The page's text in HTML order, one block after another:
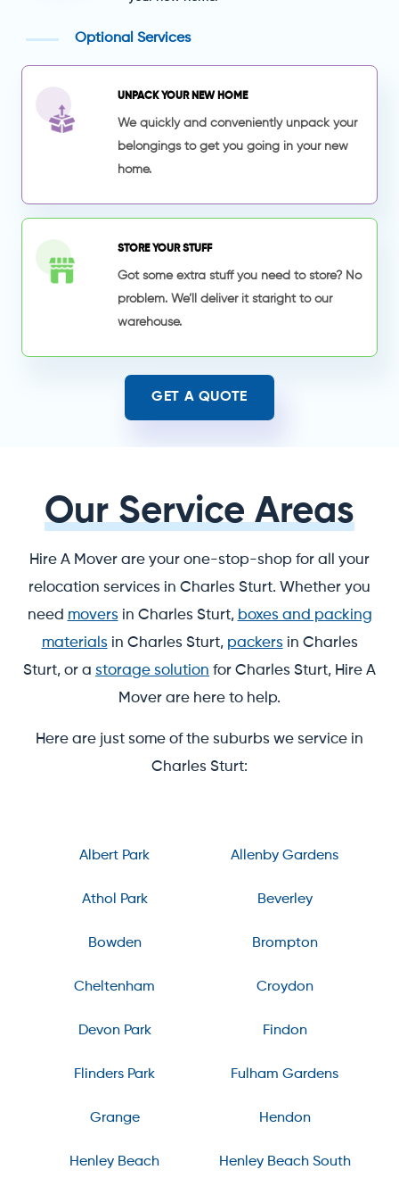
Optional Services
UNPACK YOUR NEW HOME
We quickly and conveniently unpack your
belongings to get you going in your new
home.
STORE YOUR STUFF
Got some extra stuff you need to store? No
problem. We’ll deliver it staright to our
warehouse.
GET A QUOTE
Our Service Areas
Hire A Mover are your one-stop-shop for all your
relocation services in Charles Sturt. Whether you
need moversin Charles Sturt, boxes and packing
materialsin Charles Sturt, packersin Charles
Sturt, or a storage solution for Charles Sturt, Hire A
Mover are here to help.
Here are just some of the suburbs we service in
Charles Sturt:
Albert Park Allenby Gardens
Athol Park Beverley
Bowden Brompton
Cheltenham Croydon
Devon Park Findon
Flinders Park Fulham Gardens
Grange Hendon
Henley Beach Henley Beach South